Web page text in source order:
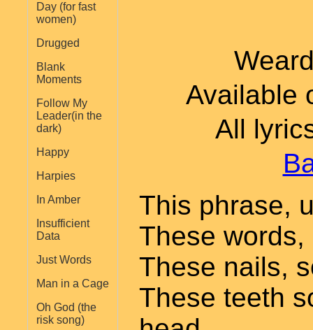
Day (for fast
women)
Drugged
Blank
Moments
Follow My
Leader(in the
dark)
Happy
Harpies
In Amber
Insufficient
Data
Just Words
Man in a Cage
Oh God (the
risk song)
Available
All
This phrase,
These words,
These nails,
These teeth